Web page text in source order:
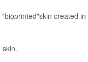
created in
skin.